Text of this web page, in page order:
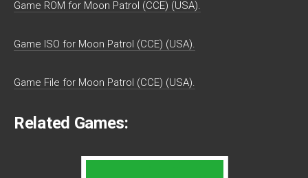
Game ROM for Moon Patrol (CCE) (USA).
Game ISO for Moon Patrol (CCE) (USA).
Game File for Moon Patrol (CCE) (USA).
Related Games: